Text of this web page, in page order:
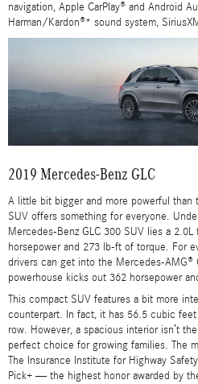
navigation, Apple CarPlay® and Android
Harman/Kardon®* sound system,
2019 Mercedes-Benz GLC
A little bit bigger and more powerful than
SUV offers something for everyone.
Mercedes-Benz GLC 300 SUV lies a
horsepower and 273 lb-ft of torque. For
drivers can get into the Mercedes-AMG®
powerhouse kicks out 362 horsepower
This compact SUV features a bit more
counterpart. In fact, it has 56.5 cubic
row. However, a spacious interior isn’t
perfect choice for growing families. The
The Insurance Institute for Highway
Pick+ — the highest honor awarded by